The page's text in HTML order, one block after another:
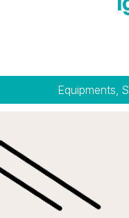
Equipments,